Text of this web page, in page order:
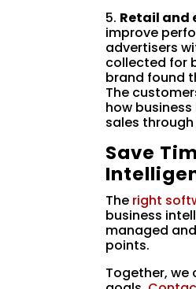
5. Retail and
improve
advertisers
collected for
brand found
The
how
sales
Save
The right
business
managed
points.
Together, we